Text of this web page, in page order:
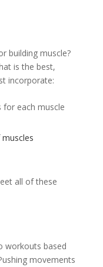
building muscle?
is the best,
incorporate:
each muscle
all of these
workouts based
movements